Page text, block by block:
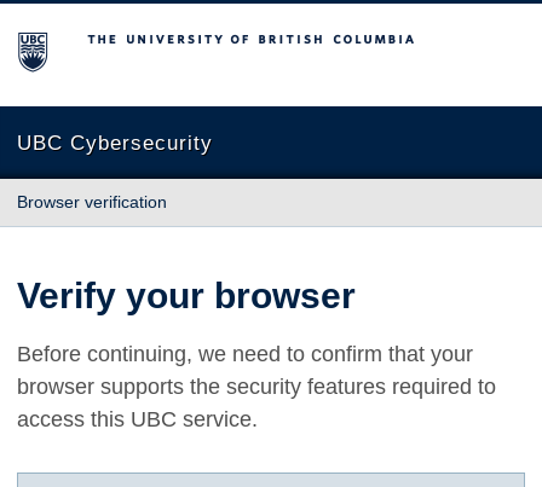
The University of British Columbia
UBC Cybersecurity
Browser verification
Verify your browser
Before continuing, we need to confirm that your
browser supports the security features required to
access this UBC service.